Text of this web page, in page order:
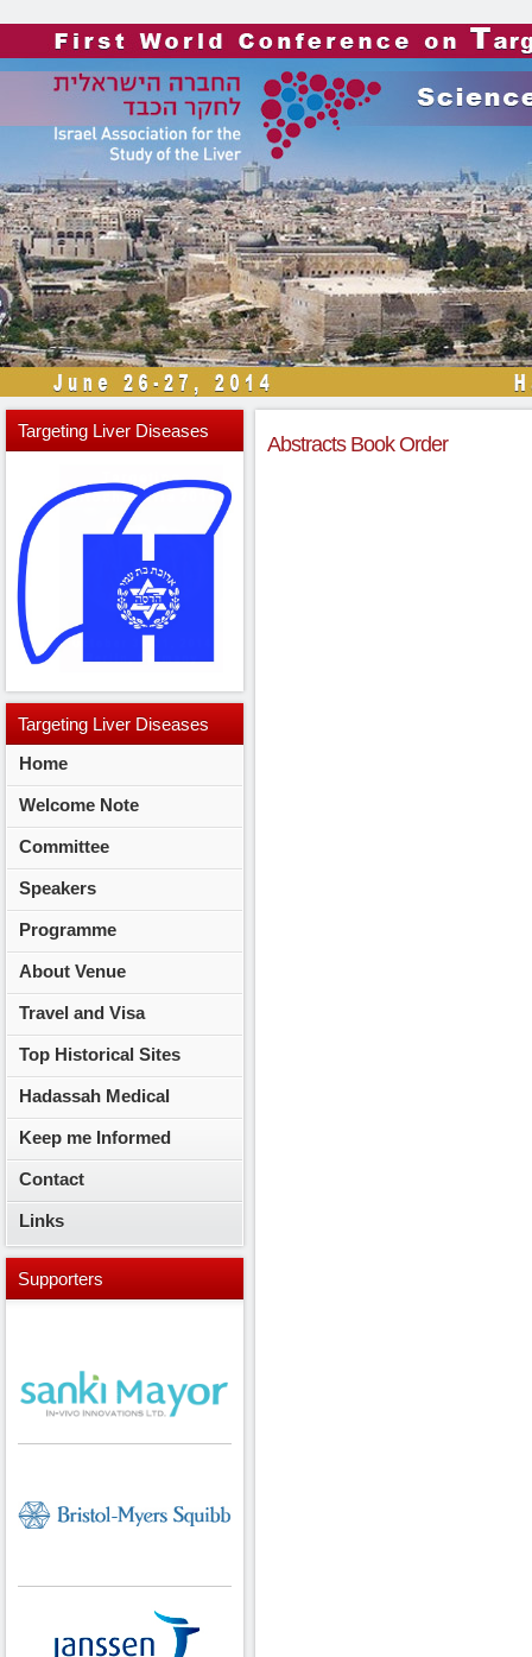
Abstracts Book Order
Targeting Liver Diseases
Targeting Liver Diseases
2014
Home
Welcome Note
Committee
Speakers
Programme
About Venue
Travel and Visa
Top Historical Sites
Hadassah Medical
Keep me Informed
Contact
Links
Supporters